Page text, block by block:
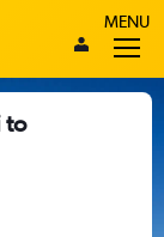
MENU
to